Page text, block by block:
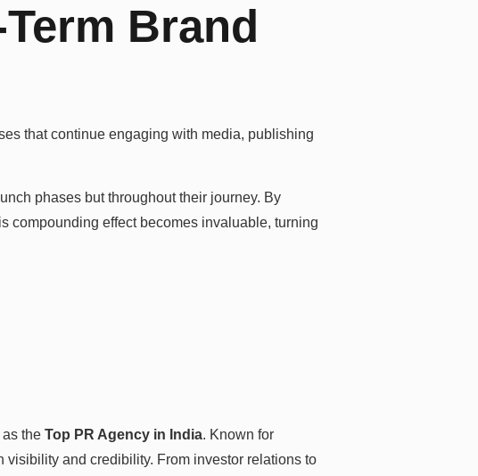
Brand
that continue engaging with media, publishing
phases but throughout their journey. By
compounding effect becomes invaluable, turning
the Top PR Agency in India. Known for
and credibility. From investor relations to